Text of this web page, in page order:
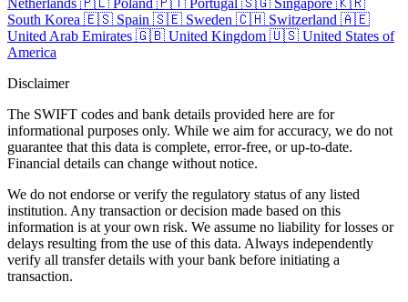
Netherlands 🇵🇱 Poland 🇵🇹 Portugal 🇸🇬 Singapore 🇰🇷
South Korea 🇪🇸 Spain 🇸🇪 Sweden 🇨🇭 Switzerland 🇦🇪
United Arab Emirates 🇬🇧 United Kingdom 🇺🇸 United States of
America
Disclaimer
The SWIFT codes and bank details provided here are for
informational purposes only. While we aim for accuracy, we do not
guarantee that this data is complete, error-free, or up-to-date.
Financial details can change without notice.
We do not endorse or verify the regulatory status of any listed
institution. Any transaction or decision made based on this
information is at your own risk. We assume no liability for losses or
delays resulting from the use of this data. Always independently
verify all transfer details with your bank before initiating a
transaction.